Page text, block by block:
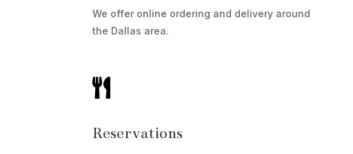
We offer online ordering and delivery around
the Dallas area.

Reservations